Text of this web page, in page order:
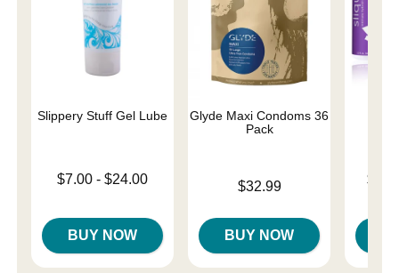
Slippery Stuff Gel Lube
Lowest price is
$7.00 -$24.00
BUY NOW
Glyde Maxi Condoms 36
Pack
$32.99
BUY NOW
Lowest